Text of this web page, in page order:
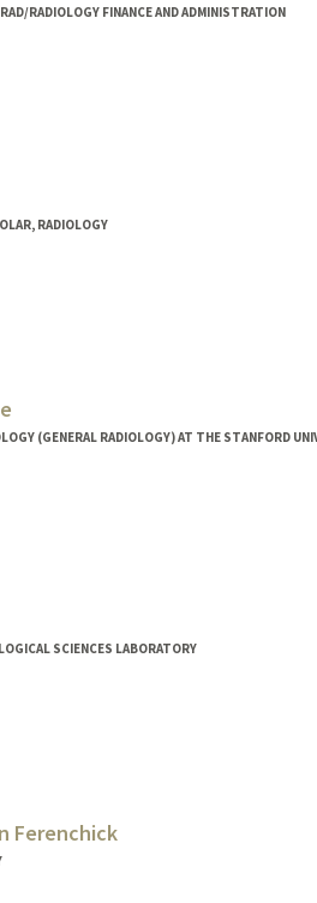
RADIOLOGY FINANCE AND ADMINISTRATION
RADIOLOGY
(GENERAL RADIOLOGY) AT THE STANFORD
SCIENCES LABORATORY
Ferenchick